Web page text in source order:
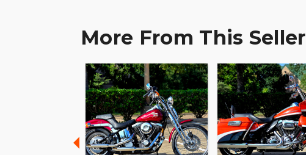
More From This Seller